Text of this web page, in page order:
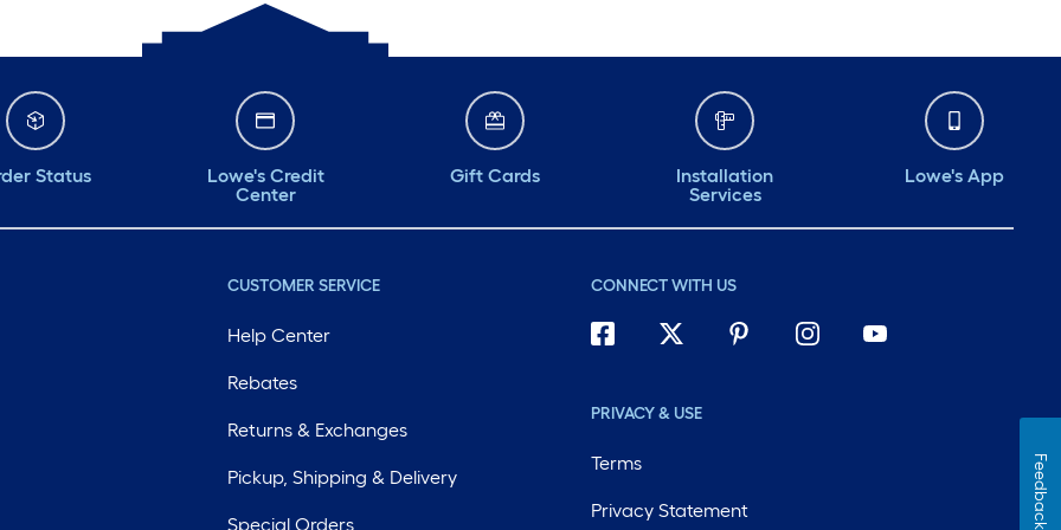
Status
Lowe's Credit
Center
Gift Cards
Installation
Services
Lowe's App
CUSTOMER SERVICE
Help Center
Rebates
Returns & Exchanges
Pickup, Shipping & Delivery
Special Orders
CONNECT WITH US
PRIVACY & USE
Terms
Privacy Statement Feedback